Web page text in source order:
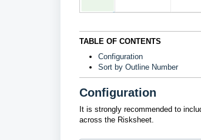
TABLE OF CONTENTS
Configuration
Sort by Outline Number
Configuration
It is strongly recommended to
across the Risksheet.